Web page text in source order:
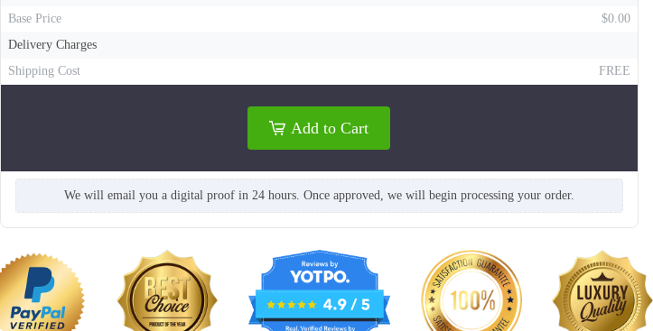
Base Price
$0.00
Delivery Charges
Shipping Cost
FREE
Add to Cart
We will email you a digital proof in 24 hours. Once approved, we will begin processing your order.